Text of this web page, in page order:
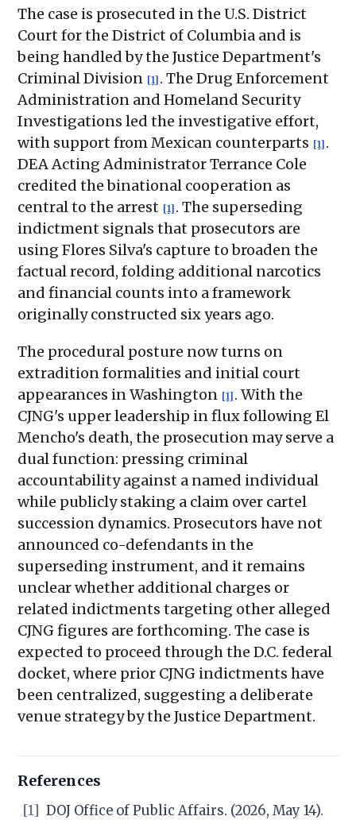
The case is prosecuted in the U.S. District
Court for the District of Columbia and is
being handled by the Justice Department's
Criminal Division [1] . The Drug Enforcement
Administration and Homeland Security
Investigations led the investigative effort,
with support from Mexican counterparts [1] .
DEA Acting Administrator Terrance Cole
credited the binational cooperation as
central to the arrest [1] . The superseding
indictment signals that prosecutors are
using Flores Silva's capture to broaden the
factual record, folding additional narcotics
and financial counts into a framework
originally constructed six years ago.
The procedural posture now turns on
extradition formalities and initial court
appearances in Washington [1] . With the
CJNG's upper leadership in flux following El
Mencho's death, the prosecution may serve a
dual function: pressing criminal
accountability against a named individual
while publicly staking a claim over cartel
succession dynamics. Prosecutors have not
announced co-defendants in the
superseding instrument, and it remains
unclear whether additional charges or
related indictments targeting other alleged
CJNG figures are forthcoming. The case is
expected to proceed through the D.C. federal
docket, where prior CJNG indictments have
been centralized, suggesting a deliberate
venue strategy by the Justice Department.
References
[1] DOJ Office of Public Affairs. (2026, May 14).